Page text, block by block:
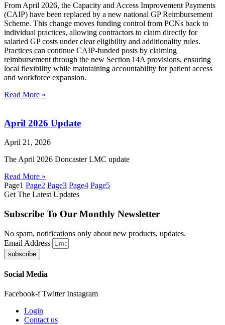
From April 2026, the Capacity and Access Improvement Payments
(CAIP) have been replaced by a new national GP Reimbursement
Scheme. This change moves funding control from PCNs back to
individual practices, allowing contractors to claim directly for
salaried GP costs under clear eligibility and additionality rules.
Practices can continue CAIP‑funded posts by claiming
reimbursement through the new Section 14A provisions, ensuring
local flexibility while maintaining accountability for patient access
and workforce expansion.
Read More »
April 2026 Update
April 21, 2026
The April 2026 Doncaster LMC update
Read More »
Page1 Page2 Page3 Page4 Page5
Get The Latest Updates
Subscribe To Our Monthly Newsletter
No spam, notifications only about new products, updates.
Email Address
subscribe
Social Media
Facebook-f Twitter Instagram
Login
Contact us